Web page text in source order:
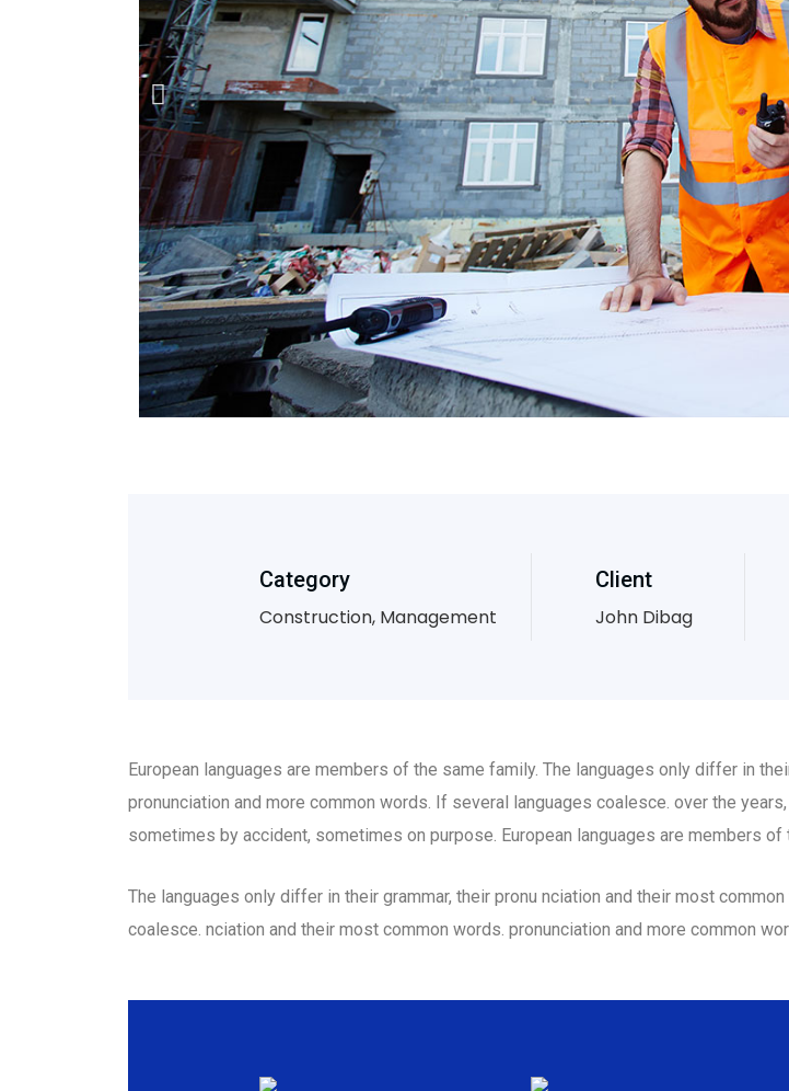
Category
Construction, Management
Client
John Dibag
European languages are members of the same family. The languages only differ in
pronunciation and more common words. If several languages coalesce. over the
sometimes by accident, sometimes on purpose. European languages are members of
The languages only differ in their grammar, their pronu nciation and their most
coalesce. nciation and their most common words. pronunciation and more common